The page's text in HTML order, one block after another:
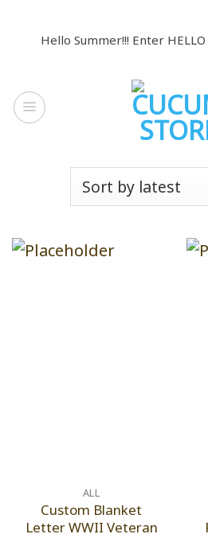
Hello Summer!!! Enter
ALL
Custom Blanket
Letter WWII Veteran